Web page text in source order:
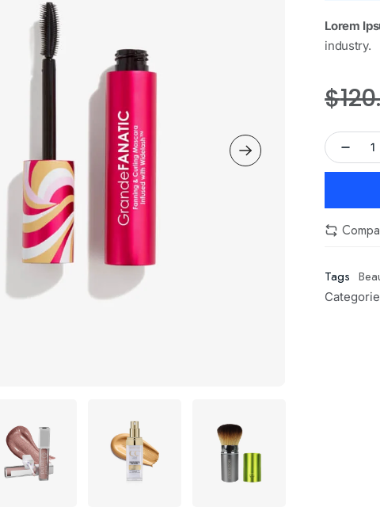
Lorem
industry.
$
Tags